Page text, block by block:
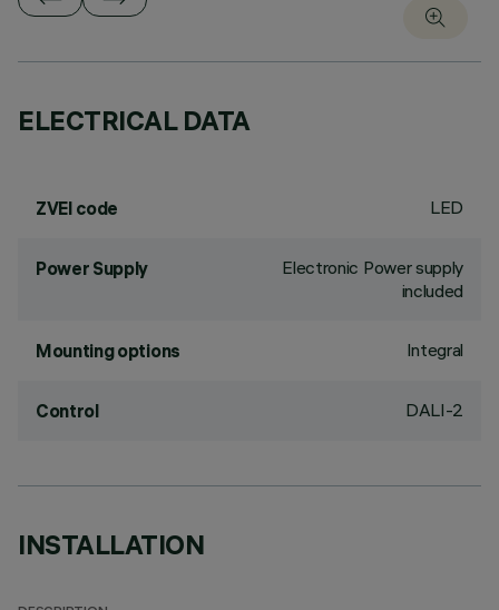
ELECTRICAL DATA
ZVEI code LED
Power Supply
Electronic Power supply
included
Mounting options Integral
Control DALI-2
INSTALLATION